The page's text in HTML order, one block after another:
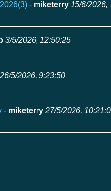
- miketerry 15/6/2026,
3/5/2026, 12:50:25
26/5/2026, 9:23:50
- miketerry 27/5/2026,